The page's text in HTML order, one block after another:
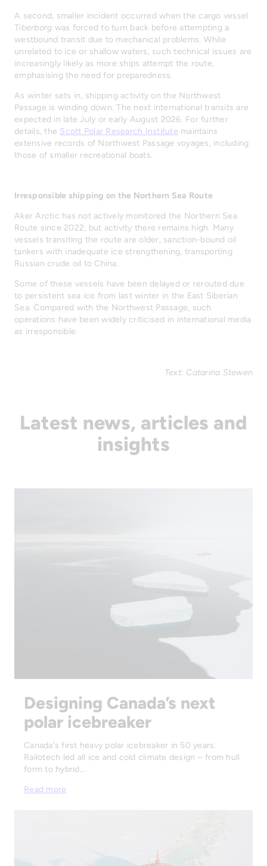
A second, smaller incident occurred when the cargo vessel
Tiberborg was forced to turn back before attempting a
westbound transit due to mechanical problems. While
unrelated to ice or shallow waters, such technical issues are
increasingly likely as more ships attempt the route,
emphasising the need for preparedness.
As winter sets in, shipping activity on the Northwest
Passage is winding down. The next international transits are
expected in late July or early August 2026. For further
details, the Scott Polar Research Institute maintains
extensive records of Northwest Passage voyages, including
those of smaller recreational boats.
Irresponsible shipping on the Northern Sea Route
Aker Arctic has not actively monitored the Northern Sea
Route since 2022, but activity there remains high. Many
vessels transiting the route are older, sanction-bound oil
tankers with inadequate ice strengthening, transporting
Russian crude oil to China.
Some of these vessels have been delayed or rerouted due
to persistent sea ice from last winter in the East Siberian
Sea. Compared with the Northwest Passage, such
operations have been widely criticised in international media
as irresponsible.
Text: Catarina Stewen
Latest news, articles and
insights
Designing Canada’s next
polar icebreaker
Canada's first heavy polar icebreaker in 50 years.
Railotech led all ice and cold climate design – from hull
form to hybrid…
Read more